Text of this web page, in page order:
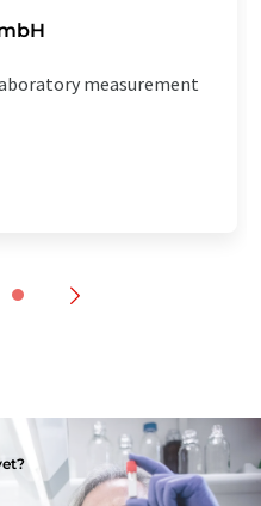
measurement